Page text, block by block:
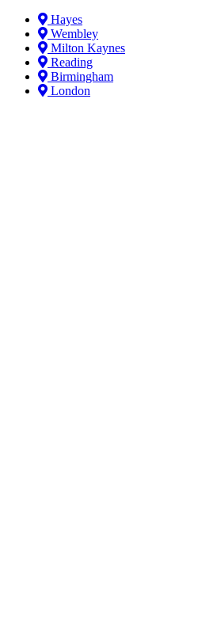
Hayes
Wembley
Milton Kaynes
Reading
Birmingham
London